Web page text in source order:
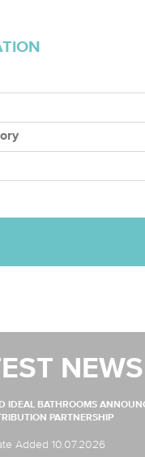
NEWS
IDEAL BATHROOMS
PARTNERSHIP
Added 10.07.2026